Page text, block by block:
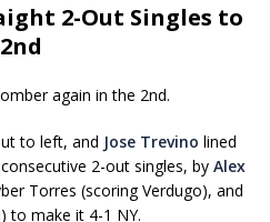
2-Out Singles to
again in the 2nd.
to left, and Jose Trevino lined
2-out singles, by Alex
Torres (scoring Verdugo), and
to make it 4-1 NY.